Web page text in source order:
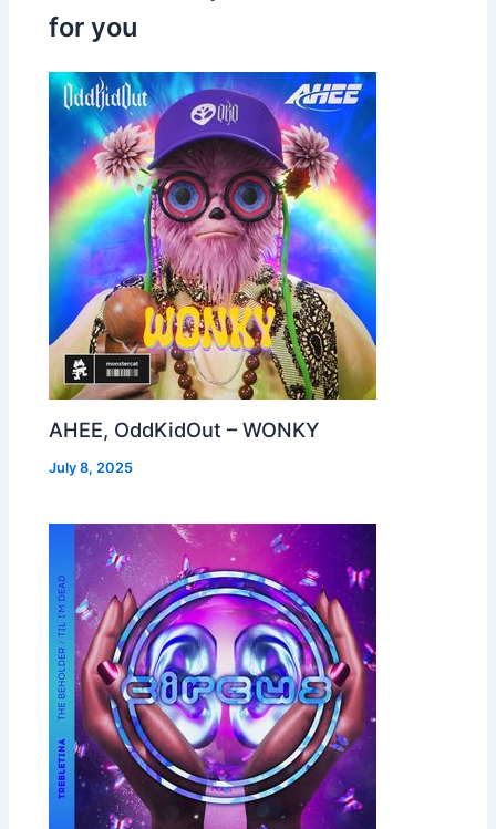
for you
AHEE, OddKidOut – WONKY
July 8, 2025